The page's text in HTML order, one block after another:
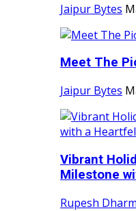
Jaipur Bytes
Meet The
Jaipur Bytes
Vibrant
Milestone
Rupesh